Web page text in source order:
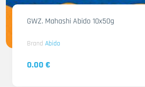
GWZ. Mahashi Abido 10x50g
Brand Abido
0.00 €